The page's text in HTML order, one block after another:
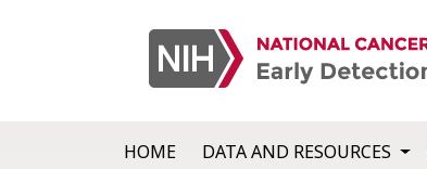
HOME DATA AND RESOURCES